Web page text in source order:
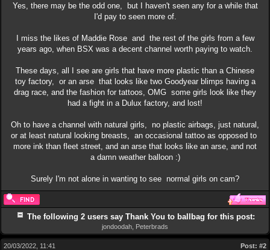
Yes, there may be the odd one, but I haven't seen any for a while that
I'd pay to seen more of.
I miss the likes of Maddie Rose and the rest of the girls from a few
years ago, when BSX was a decent channel worth paying to watch.
These days, all I see are girls that have more plastic than a Chinese
toy factory, or an arse that looks like two Goodyear blimps having a
drag race, and the fashion for tattoos, OMG some girls look like they
had a fight in a Dulux factory, and lost!
Oh to have a channel with natural girls, no plastic airbags, just natural,
or at least natural looking breasts, an occasional tattoo as opposed to
more ink than fleet street, and an arse that looks like an arse, and not
a damn weather balloon :)
Surely I'm not alone in wanting to see normal girls on cam?
The following 2 users say Thank You to ballbag for this post:
jondoodah Peterbrads
20/03/2022, 11:41 Post: #2